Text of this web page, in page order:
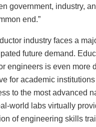
government, industry,
end.”
industry faces a
future demand.
engineers is even more
for academic
to the most advanced
world labs virtually
of engineering skills